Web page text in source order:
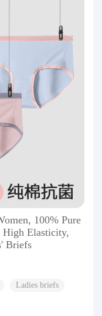
100% Pure
Elasticity,
Briefs
Ladies briefs